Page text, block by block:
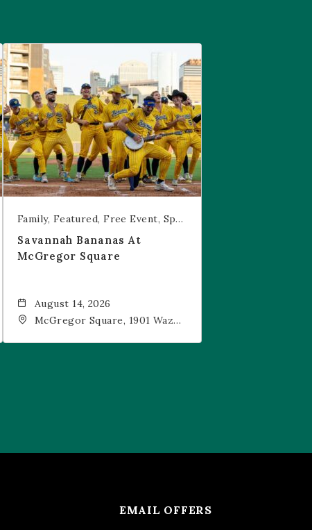
Savannah Bananas at McGregor Square
Family Featured Free Event Sports & Recreation
Savannah Bananas At
McGregor Square
August 14, 2026
McGregor Square, 1901 Wazee
EMAIL OFFERS